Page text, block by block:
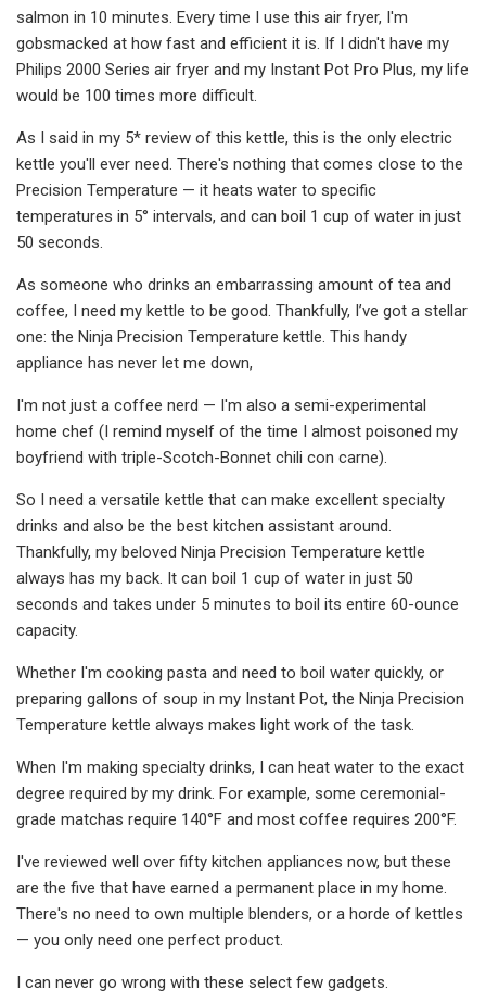
salmon in 10 minutes. Every time I use this air fryer, I'm
gobsmacked at how fast and efficient it is. If I didn't have my
Philips 2000 Series air fryer and my Instant Pot Pro Plus, my life
would be 100 times more difficult.
As I said in my 5* review of this kettle, this is the only electric
kettle you'll ever need. There's nothing that comes close to the
Precision Temperature — it heats water to specific
temperatures in 5° intervals, and can boil 1 cup of water in just
50 seconds.
As someone who drinks an embarrassing amount of tea and
coffee, I need my kettle to be good. Thankfully, I’ve got a stellar
one: the Ninja Precision Temperature kettle. This handy
appliance has never let me down,
I'm not just a coffee nerd — I'm also a semi-experimental
home chef (I remind myself of the time I almost poisoned my
boyfriend with triple-Scotch-Bonnet chili con carne).
So I need a versatile kettle that can make excellent specialty
drinks and also be the best kitchen assistant around.
Thankfully, my beloved Ninja Precision Temperature kettle
always has my back. It can boil 1 cup of water in just 50
seconds and takes under 5 minutes to boil its entire 60-ounce
capacity.
Whether I'm cooking pasta and need to boil water quickly, or
preparing gallons of soup in my Instant Pot, the Ninja Precision
Temperature kettle always makes light work of the task.
When I'm making specialty drinks, I can heat water to the exact
degree required by my drink. For example, some ceremonial-
grade matchas require 140°F and most coffee requires 200°F.
I've reviewed well over fifty kitchen appliances now, but these
are the five that have earned a permanent place in my home.
There's no need to own multiple blenders, or a horde of kettles
— you only need one perfect product.
I can never go wrong with these select few gadgets.